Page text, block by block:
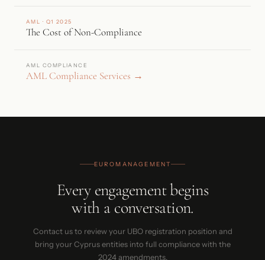
AML · Q1 2025
The Cost of Non-Compliance
AML COMPLIANCE
AML Compliance Services →
EUROMANAGEMENT
Every engagement begins
with a conversation.
Contact us to review your UBO registration position and
bring your Cyprus entities into full compliance with the
2024 amendments.